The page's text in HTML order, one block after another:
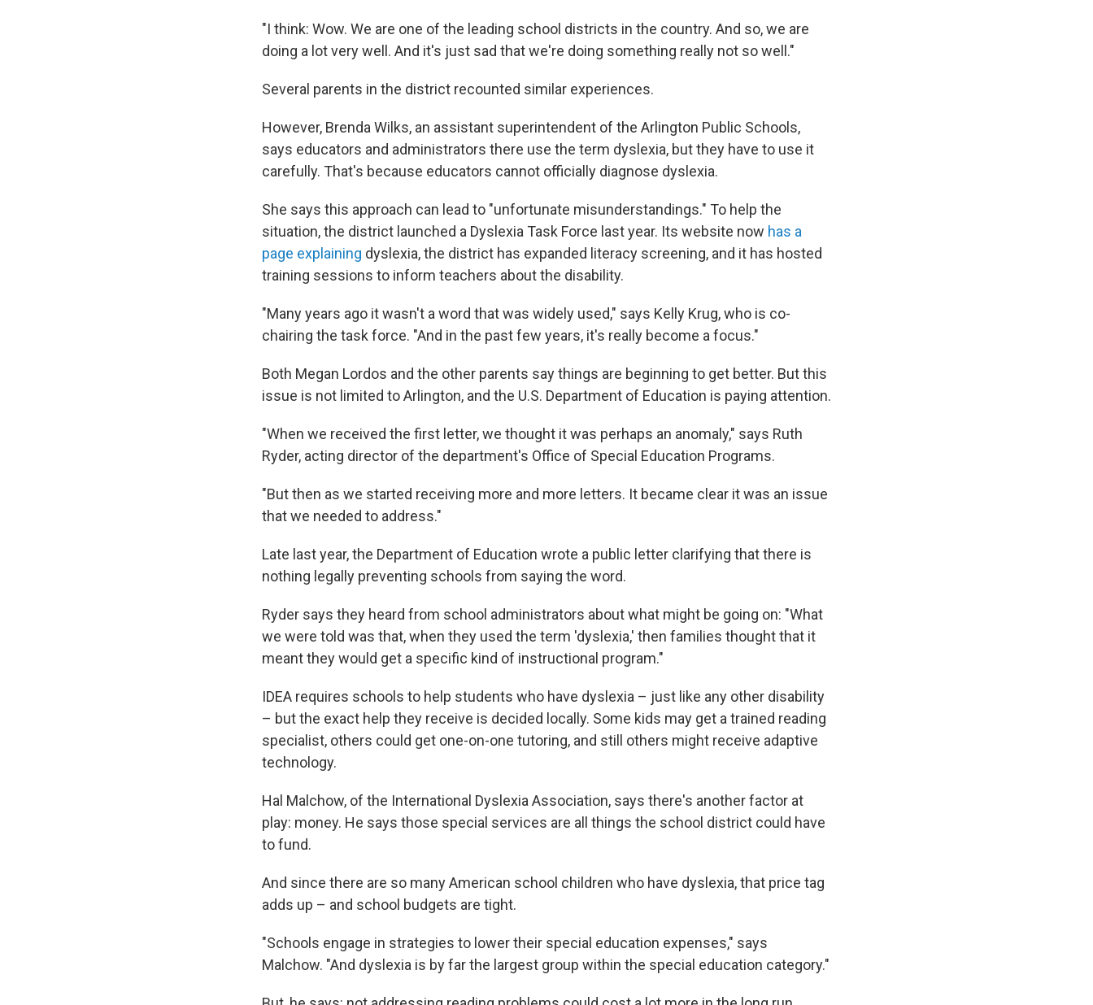
"I think: Wow. We are one of the leading school districts in the country. And so, we are
doing a lot very well. And it's just sad that we're doing something really not so well."
Several parents in the district recounted similar experiences.
However, Brenda Wilks, an assistant superintendent of the Arlington Public Schools,
says educators and administrators there use the term dyslexia, but they have to use it
carefully. That's because educators cannot officially diagnose dyslexia.
She says this approach can lead to "unfortunate misunderstandings." To help the
situation, the district launched a Dyslexia Task Force last year. Its website now has a
page explaining dyslexia, the district has expanded literacy screening, and it has hosted
training sessions to inform teachers about the disability.
"Many years ago it wasn't a word that was widely used," says Kelly Krug, who is co-
chairing the task force. "And in the past few years, it's really become a focus."
Both Megan Lordos and the other parents say things are beginning to get better. But this
issue is not limited to Arlington, and the U.S. Department of Education is paying attention.
"When we received the first letter, we thought it was perhaps an anomaly," says Ruth
Ryder, acting director of the department's Office of Special Education Programs.
"But then as we started receiving more and more letters. It became clear it was an issue
that we needed to address."
Late last year, the Department of Education wrote a public letter clarifying that there is
nothing legally preventing schools from saying the word.
Ryder says they heard from school administrators about what might be going on: "What
we were told was that, when they used the term 'dyslexia,' then families thought that it
meant they would get a specific kind of instructional program."
IDEA requires schools to help students who have dyslexia – just like any other disability
– but the exact help they receive is decided locally. Some kids may get a trained reading
specialist, others could get one-on-one tutoring, and still others might receive adaptive
technology.
Hal Malchow, of the International Dyslexia Association, says there's another factor at
play: money. He says those special services are all things the school district could have
to fund.
And since there are so many American school children who have dyslexia, that price tag
adds up – and school budgets are tight.
"Schools engage in strategies to lower their special education expenses," says
Malchow. "And dyslexia is by far the largest group within the special education category."